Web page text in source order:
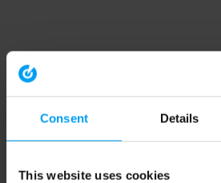
Consent Details
This website uses cookies